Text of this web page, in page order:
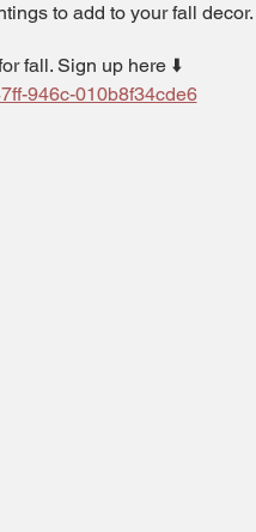
to add to your fall
fall. Sign up here ⬇️
946c-010b8f34cde6